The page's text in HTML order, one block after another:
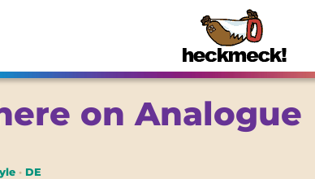
on Analogue
DE